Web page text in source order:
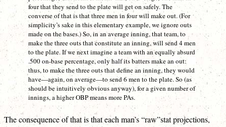
four that they send to the plate will get on safely. The
converse of that is that three men in four will make out. (For
simplicity’s sake in this elementary example, we ignore outs
made on the bases.) So, in an average inning, that team, to
make the three outs that constitute an inning, will send 4 men
to the plate. If we next imagine a team with an equally absurd
.500 on-base percentage, only half its batters make an out:
thus, to make the three outs that define an inning, they would
have—again, on average—to send 6 men to the plate. So (as
should be intuitively obvious anyway), for a given number of
innings, a higher OBP means more PAs.
The consequence of that is that each man’s “raw”stat projections,